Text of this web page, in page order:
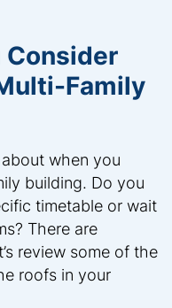
Consider
Family
when you
building. Do you
timetable or wait
There are
review some of the
roofs in your